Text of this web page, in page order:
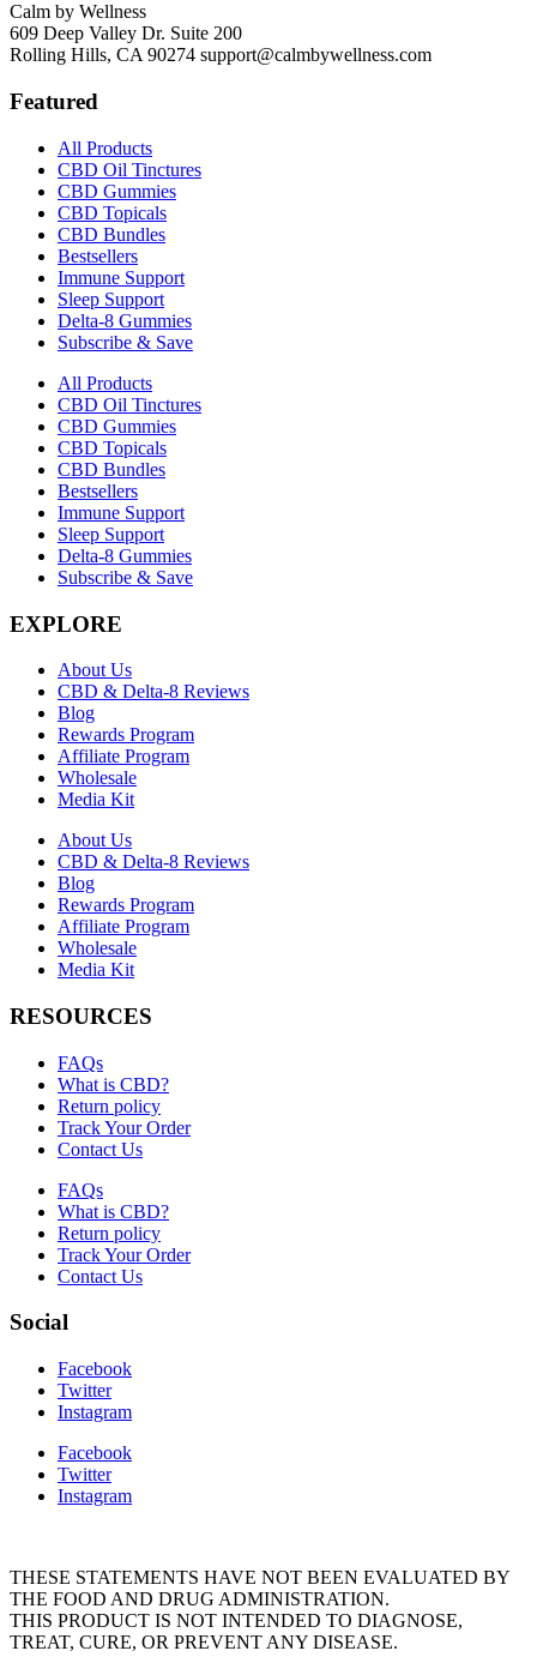
Calm by Wellness
609 Deep Valley Dr. Suite 200
Rolling Hills, CA 90274 support@calmbywellness.com
Featured
All Products
CBD Oil Tinctures
CBD Gummies
CBD Topicals
CBD Bundles
Bestsellers
Immune Support
Sleep Support
Delta-8 Gummies
Subscribe & Save
All Products
CBD Oil Tinctures
CBD Gummies
CBD Topicals
CBD Bundles
Bestsellers
Immune Support
Sleep Support
Delta-8 Gummies
Subscribe & Save
EXPLORE
About Us
CBD & Delta-8 Reviews
Blog
Rewards Program
Affiliate Program
Wholesale
Media Kit
About Us
CBD & Delta-8 Reviews
Blog
Rewards Program
Affiliate Program
Wholesale
Media Kit
RESOURCES
FAQs
What is CBD?
Return policy
Track Your Order
Contact Us
FAQs
What is CBD?
Return policy
Track Your Order
Contact Us
Social
Facebook
Twitter
Instagram
Facebook
Twitter
Instagram
THESE STATEMENTS HAVE NOT BEEN EVALUATED BY
THE FOOD AND DRUG ADMINISTRATION.
THIS PRODUCT IS NOT INTENDED TO DIAGNOSE,
TREAT, CURE, OR PREVENT ANY DISEASE.